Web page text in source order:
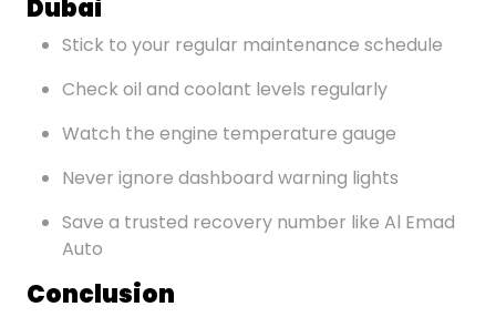
Dubai
Stick to your regular maintenance schedule
Check oil and coolant levels regularly
Watch the engine temperature gauge
Never ignore dashboard warning lights
Save a trusted recovery number like Al Emad
Auto
Conclusion